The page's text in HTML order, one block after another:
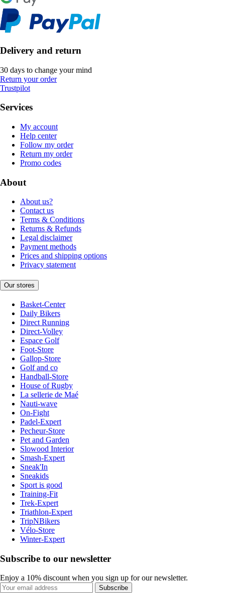
Delivery and return
30 days to change your mind
Return your order
Trustpilot
Services
My account
Help center
Follow my order
Return my order
Promo codes
About
About us?
Contact us
Terms & Conditions
Returns & Refunds
Legal disclaimer
Payment methods
Prices and shipping options
Privacy statement
Our stores
Basket-Center
Daily Bikers
Direct Running
Direct-Volley
Espace Golf
Foot-Store
Gallop-Store
Golf and co
Handball-Store
House of Rugby
La sellerie de Maé
Nauti-wave
On-Fight
Padel-Expert
Pecheur-Store
Pet and Garden
Slowood Interior
Smash-Expert
Sneak'In
Sneakids
Sport is good
Training-Fit
Trek-Expert
Triathlon-Expert
TripNBikers
Vélo-Store
Winter-Expert
Subscribe to our newsletter
Enjoy a 10% discount when you sign up for our newsletter.
Subscribe